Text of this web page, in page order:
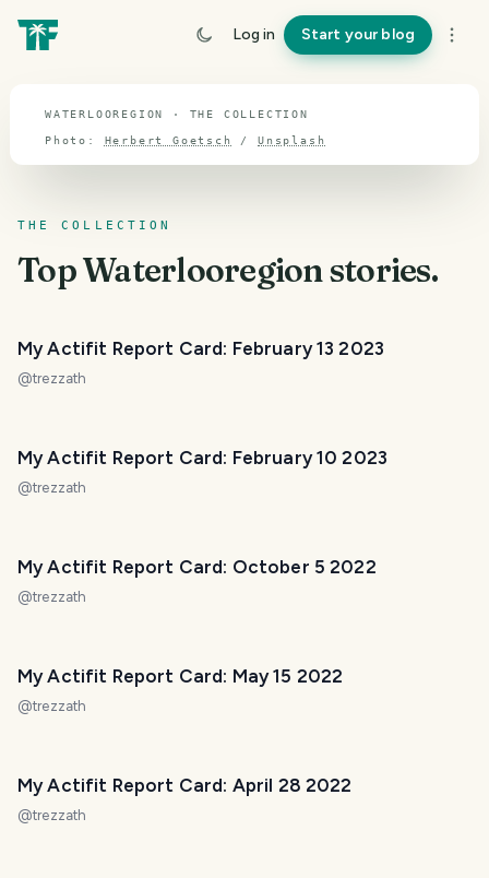
Log in Start your blog
Waterlooregion
WATERLOOREGION · THE COLLECTION
Photo: Herbert Goetsch / Unsplash
THE COLLECTION
TopWaterlooregionstories.
My Actifit Report Card: February 13 2023
@trezzath
My Actifit Report Card: February 10 2023
@trezzath
My Actifit Report Card: October 5 2022
@trezzath
My Actifit Report Card: May 15 2022
@trezzath
My Actifit Report Card: April 28 2022
@trezzath